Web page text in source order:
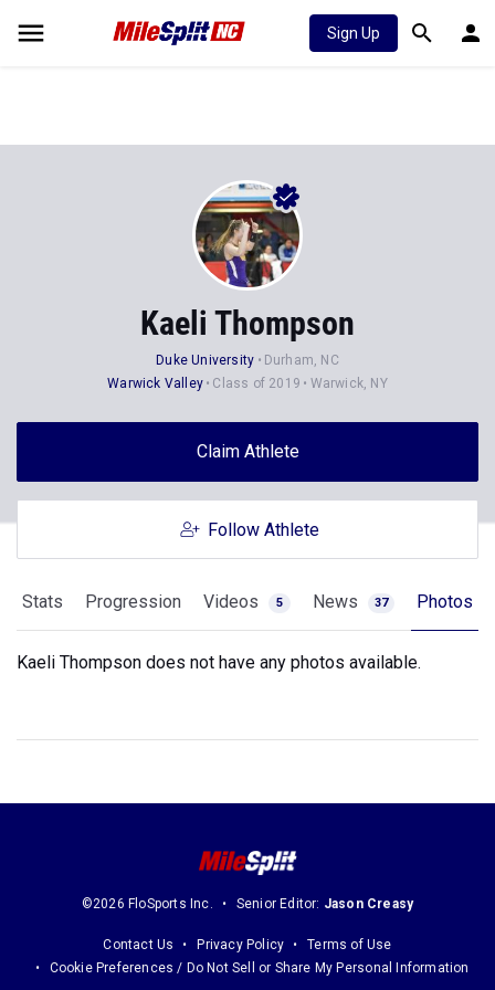
Sign Up
Kaeli Thompson
Duke University
Durham, NC
Warwick Valley Class of 2019 Warwick, NY
Claim Athlete
Follow Athlete
Stats Progression Videos 5 News 37 Photos
Kaeli Thompson does not have any photos available.
©2026 FloSports Inc. Senior Editor: Jason Creasy
Contact Us Privacy Policy
Terms of Use
Cookie Preferences / Do Not Sell or Share My Personal Information